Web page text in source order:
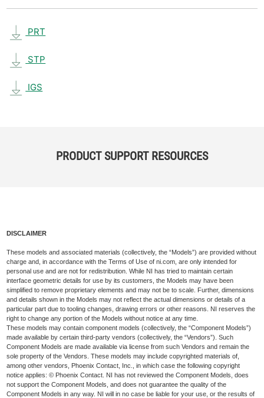
PRT
STP
IGS
PRODUCT SUPPORT RESOURCES
DISCLAIMER
These models and associated materials (collectively, the “Models”) are provided without
charge and, in accordance with the Terms of Use of ni.com, are only intended for
personal use and are not for redistribution. While NI has tried to maintain certain
interface geometric details for use by its customers, the Models may have been
simplified to remove proprietary elements and may not be to scale. Further, dimensions
and details shown in the Models may not reflect the actual dimensions or details of a
particular part due to tooling changes, drawing errors or other reasons. NI reserves the
right to change any portion of the Models without notice at any time.
These models may contain component models (collectively, the “Component Models”)
made available by certain third-party vendors (collectively, the “Vendors”). Such
Component Models are made available via license from such Vendors and remain the
sole property of the Vendors. These models may include copyrighted materials of,
among other vendors, Phoenix Contact, Inc., in which case the following copyright
notice applies: © Phoenix Contact. NI has not reviewed the Component Models, does
not support the Component Models, and does not guarantee the quality of the
Component Models in any way. NI will in no case be liable for your use, or the results of